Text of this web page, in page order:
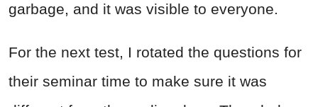
garbage, and it was visible to everyone.
For the next test, I rotated the questions for
their seminar time to make sure it was